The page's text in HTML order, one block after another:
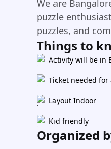
We are
puzzle
puzzles, and
Things to
Activity will be in
Ticket needed for
Layout Indoor
Kid friendly
Organized